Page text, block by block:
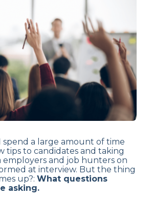
spend a large amount of time
tips to candidates and taking
and job hunters on
at interview. But the thing
up?: What questions
asking.